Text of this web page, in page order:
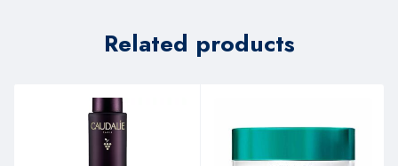
Related products